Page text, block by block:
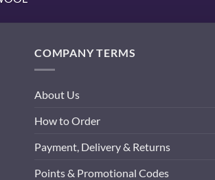
COMPANY TERMS
About Us
How to Order
Payment, Delivery & Returns
Points & Promotional Codes